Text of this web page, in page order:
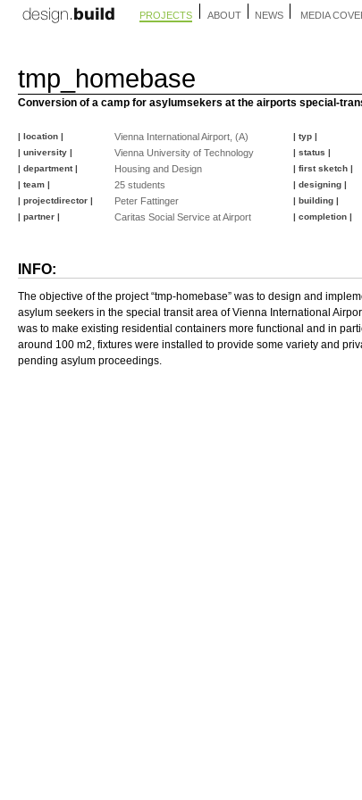
PROJECTS ABOUT NEWS MEDIA
tmp_homebase
Conversion of a camp for asylumsekers at the airports special-
| location | Vienna International Airport, (A) | typ |
| university | Vienna University of Technology | status |
| department | Housing and Design | first sketch |
| team | 25 students | designing |
| projectdirector | Peter Fattinger | building |
| partner | Caritas Social Service at Airport | completion |
INFO:
The objective of the project “tmp-homebase” was to design and
asylum seekers in the special transit area of Vienna International
was to make existing residential containers more functional and in
around 100 m2, fixtures were installed to provide some variety and
pending asylum proceedings.